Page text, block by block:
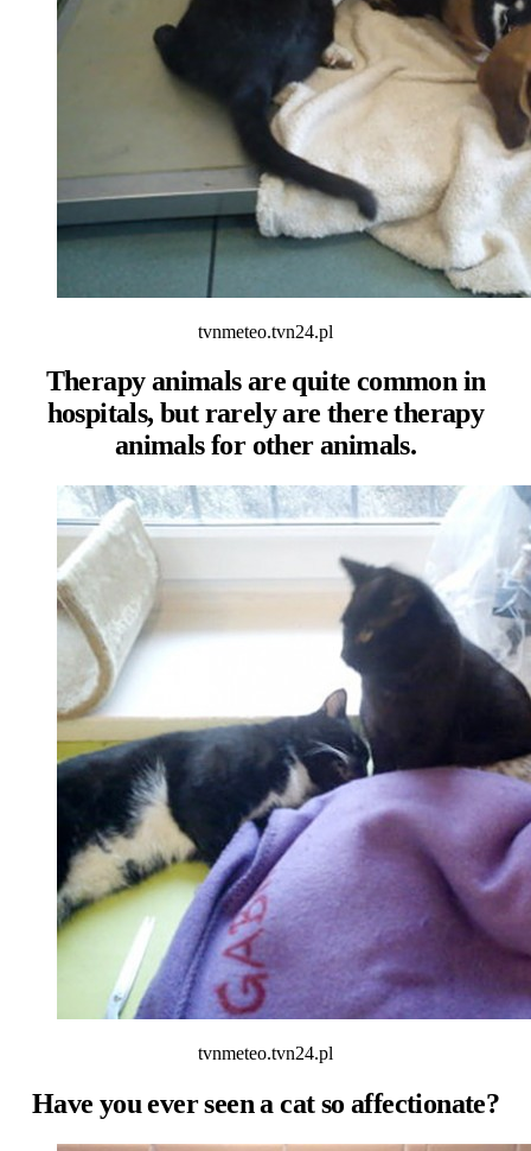
tvnmeteo.tvn24.pl
Therapy animals are quite common in
hospitals, but rarely are there therapy
animals for other animals.
tvnmeteo.tvn24.pl
Have you ever seen a cat so affectionate?